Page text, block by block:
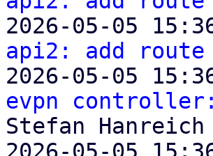
2026-05-05
api2: add route
2026-05-05
evpn
Stefan Hanreich